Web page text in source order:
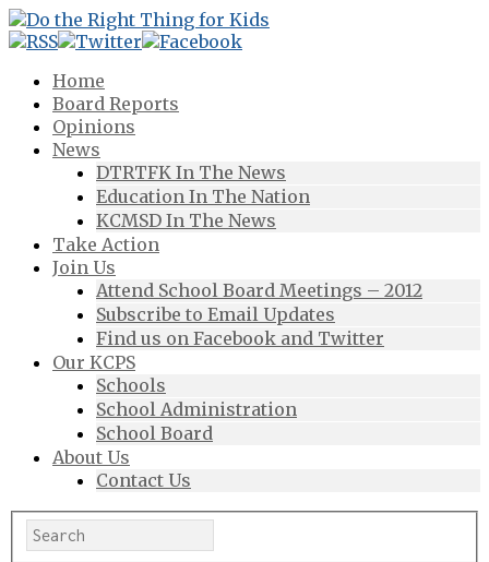
Home
Board Reports
Opinions
News
DTRTFK In The News
Education In The Nation
KCMSD In The News
Take Action
Join Us
Attend School Board Meetings – 2012
Subscribe to Email Updates
Find us on Facebook and Twitter
Our KCPS
Schools
School Administration
School Board
About Us
Contact Us